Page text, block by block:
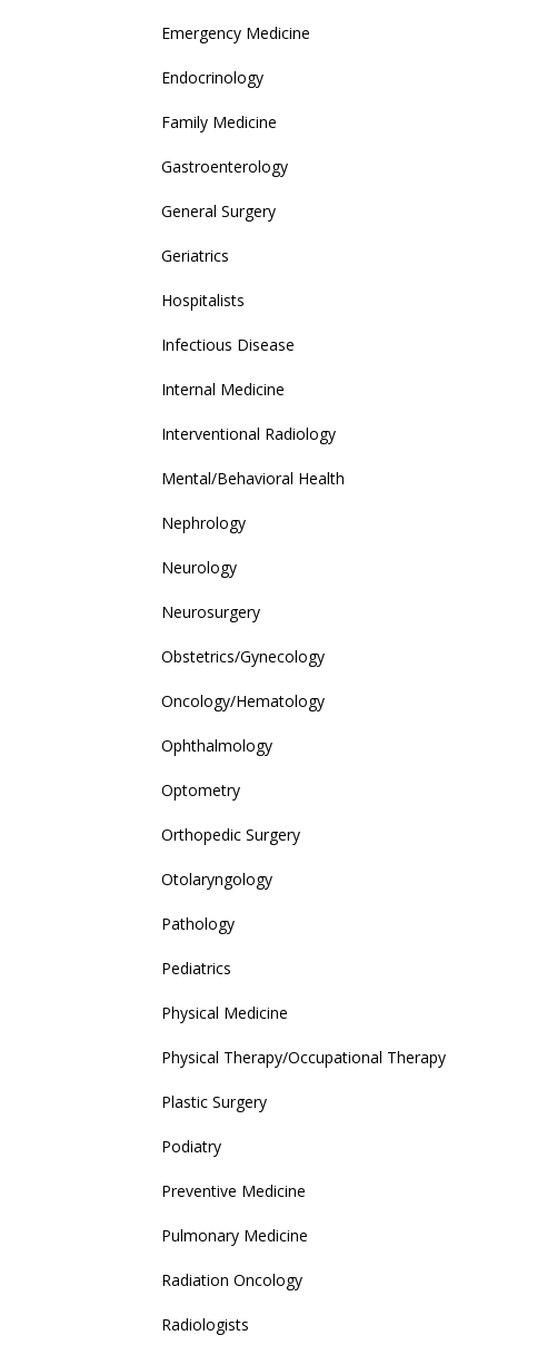
Emergency Medicine
Endocrinology
Family Medicine
Gastroenterology
General Surgery
Geriatrics
Hospitalists
Infectious Disease
Internal Medicine
Interventional Radiology
Mental/Behavioral Health
Nephrology
Neurology
Neurosurgery
Obstetrics/Gynecology
Oncology/Hematology
Ophthalmology
Optometry
Orthopedic Surgery
Otolaryngology
Pathology
Pediatrics
Physical Medicine
Physical Therapy/Occupational Therapy
Plastic Surgery
Podiatry
Preventive Medicine
Pulmonary Medicine
Radiation Oncology
Radiologists